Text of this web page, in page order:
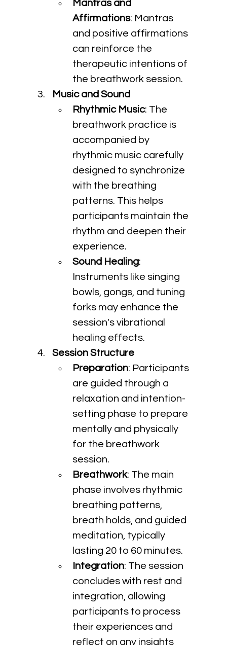
Mantras and
Affirmations: Mantras
and positive affirmations
can reinforce the
therapeutic intentions of
the breathwork session.
Music and Sound
Rhythmic Music: The
breathwork practice is
accompanied by
rhythmic music carefully
designed to synchronize
with the breathing
patterns. This helps
participants maintain the
rhythm and deepen their
experience.
Sound Healing:
Instruments like singing
bowls, gongs, and tuning
forks may enhance the
session's vibrational
healing effects.
Session Structure
Preparation: Participants
are guided through a
relaxation and intention-
setting phase to prepare
mentally and physically
for the breathwork
session.
Breathwork: The main
phase involves rhythmic
breathing patterns,
breath holds, and guided
meditation, typically
lasting 20 to 60 minutes.
Integration: The session
concludes with rest and
integration, allowing
participants to process
their experiences and
reflect on any insights